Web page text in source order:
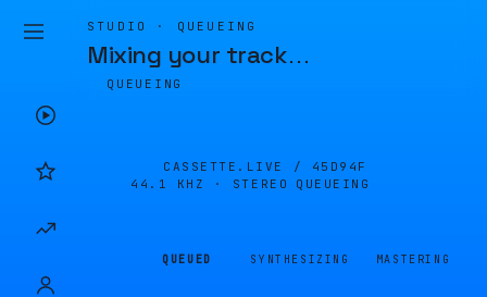
STUDIO · QUEUEING
Mixing your track…
QUEUEING
CASSETTE.LIVE / 45D94F
44.1 KHZ · STEREO
QUEUEING
QUEUED SYNTHESIZING MASTERING